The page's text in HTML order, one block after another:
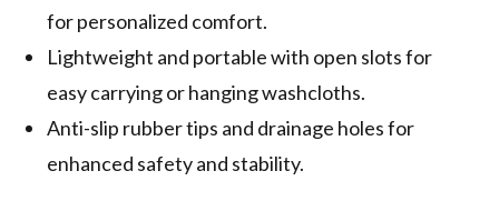
for personalized comfort.
Lightweight and portable with open slots for
easy carrying or hanging washcloths.
Anti-slip rubber tips and drainage holes for
enhanced safety and stability.